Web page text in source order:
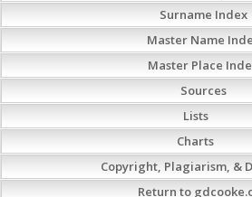
Surname Index
Master Name
Master Place
Sources
Lists
Charts
Copyright, Plagiarism, &
Return to